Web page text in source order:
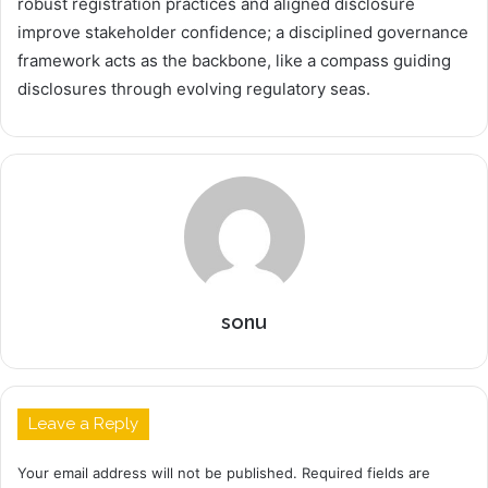
improve stakeholder confidence; a disciplined governance
framework acts as the backbone, like a compass guiding
disclosures through evolving regulatory seas.
sonu
Leave a Reply
Your email address will not be published. Required fields are